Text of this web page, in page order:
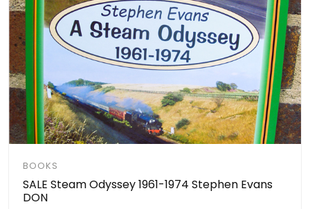
BOOKS
SALE Steam Odyssey 1961-1974 Stephen Evans
DON